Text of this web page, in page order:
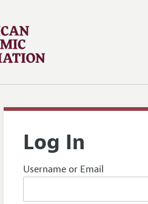
Log In
Username or Email